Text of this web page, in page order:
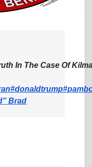
In The Case Of
#donaldtrump
Brad